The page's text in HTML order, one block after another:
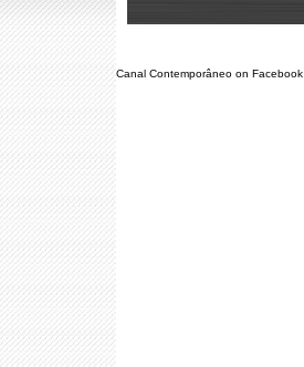
Canal Contemporâneo on Facebook